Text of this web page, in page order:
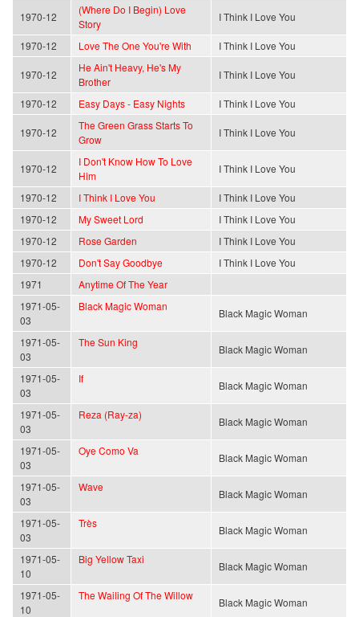
1970-12
(Where Do I Begin) Love
Story
I Think I Love You
1970-12 Love The One You're With I Think I Love You
1970-12
He Ain't Heavy, He's My
Brother
I Think I Love You
1970-12 Easy Days - Easy Nights I Think I Love You
1970-12
The Green Grass Starts To
Grow
I Think I Love You
1970-12
I Don't Know How To Love
Him
I Think I Love You
1970-12 I Think I Love You
I Think I Love You
1970-12
My Sweet Lord
I Think I Love You
1970-12
Rose Garden
I Think I Love You
1970-12
Don't Say Goodbye
I Think I Love You
1971
Anytime Of The Year
1971-05-
03
Black Magic Woman
Black Magic Woman
1971-05-
03
The Sun King
Black Magic Woman
1971-05-
03
If
Black Magic Woman
1971-05-
03
Reza (Ray-za)
Black Magic Woman
1971-05-
03
Oye Como Va
Black Magic Woman
1971-05-
03
Wave
Black Magic Woman
1971-05-
03
Très
Black Magic Woman
1971-05-
10
Big Yellow Taxi
Black Magic Woman
1971-05-
10
The Wailing Of The Willow
Black Magic Woman